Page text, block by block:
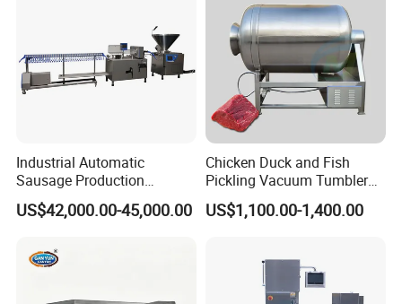
Industrial Automatic
Sausage Production
Machine
US$42,000.00-45,000.00
Chicken Duck and Fish
Pickling Vacuum Tumbler
Machine
US$1,100.00-1,400.00